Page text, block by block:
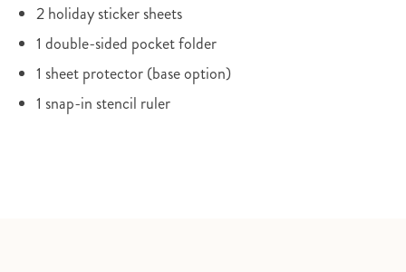
2 holiday sticker sheets
1 double-sided pocket folder
1 sheet protector (base option)
1 snap-in stencil ruler